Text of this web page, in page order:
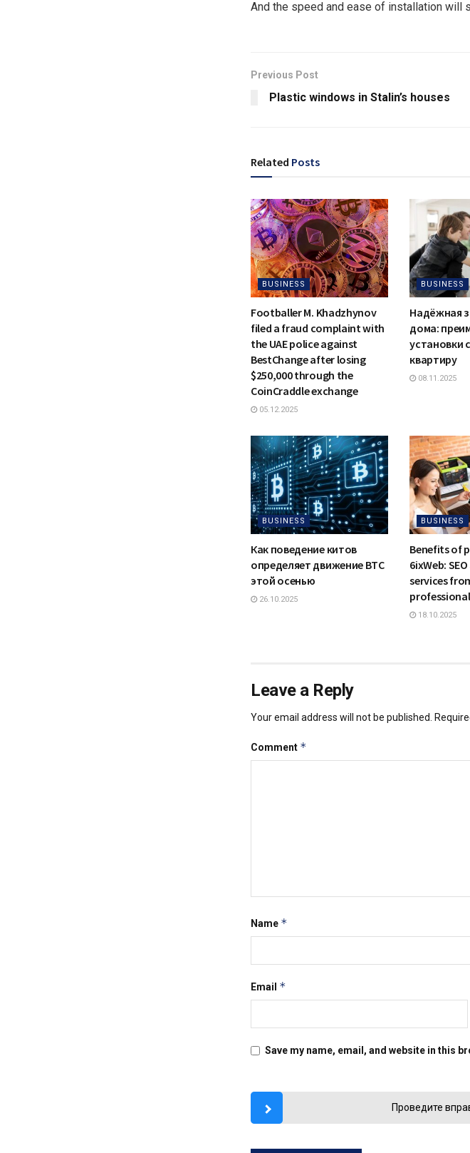
And the speed and ease of installation will
Previous Post
Plastic windows in Stalin’s houses
Related Posts
BUSINESS
Footballer M. Khadzhynov
filed a fraud complaint with
the UAE police against
BestChange after losing
$250,000 through the
CoinCraddle exchange
05.12.2025
BUSINESS
Надёжная
дома:
установки
квартиру
08.11.2025
BUSINESS
Как поведение китов
определяет движение BTC
этой осенью
26.10.2025
BUSINESS
Benefits of
6ixWeb:
services
18.10.2025
Leave a Reply
Your email address will not be published.
Comment *
Name *
Email *
Save my name, email, and website in this
Проведите